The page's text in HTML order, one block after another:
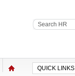
QUICK LINKS